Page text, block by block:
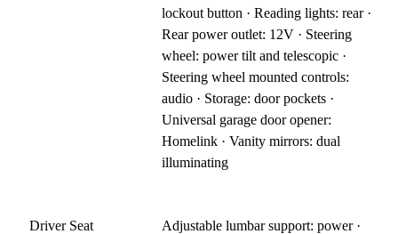
lockout button · Reading lights: rear ·
Rear power outlet: 12V · Steering
wheel: power tilt and telescopic ·
Steering wheel mounted controls:
audio · Storage: door pockets ·
Universal garage door opener:
Homelink · Vanity mirrors: dual
illuminating
Driver Seat
Adjustable lumbar support: power ·